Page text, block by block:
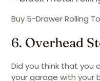
Buy 5-Drawer Rolling
6. Overhead
Did you think that you
your garage with your